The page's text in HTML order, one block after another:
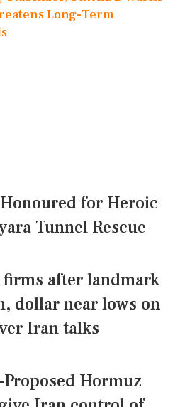
Long-Term
for Heroic
Tunnel Rescue
firms after landmark
dollar near lows on
Iran talks
Hormuz